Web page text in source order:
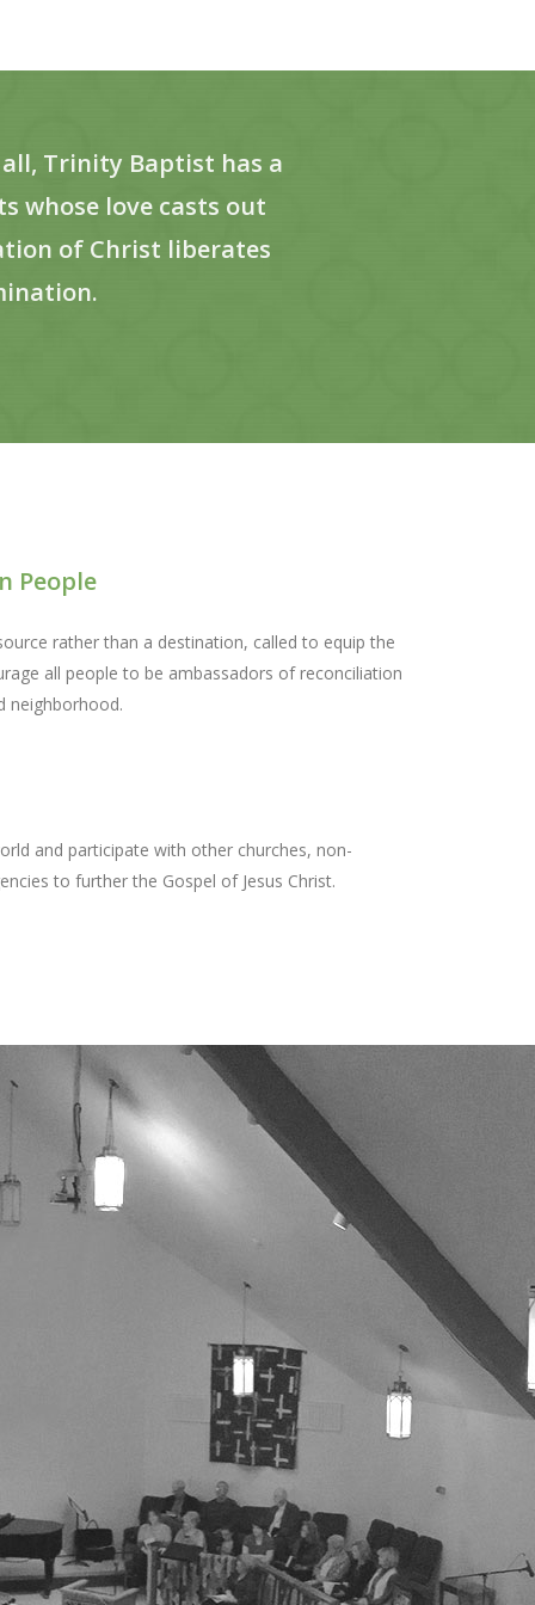
Trinity Baptist has a
whose love casts out
of Christ liberates
People
rather than a destination, called to equip the
all people to be ambassadors of reconciliation
neighborhood.
and participate with other churches, non-
to further the Gospel of Jesus Christ.